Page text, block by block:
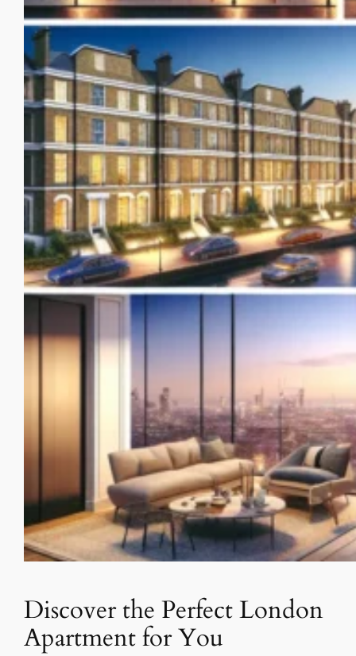
Discover the Perfect London
Apartment for You